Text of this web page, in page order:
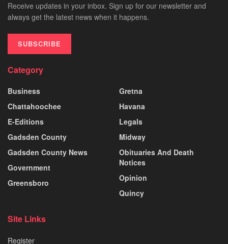
Receive updates in your inbox. Sign up for our newsletter and
always get the latest news when it happens.
SUBSCRIBE
Category
Business
Chattahoochee
E-Editions
Gadsden County
Gadsden County News
Government
Greensboro
Gretna
Havana
Legals
Midway
Obituaries And Death
Notices
Opinion
Quincy
Site Links
Register